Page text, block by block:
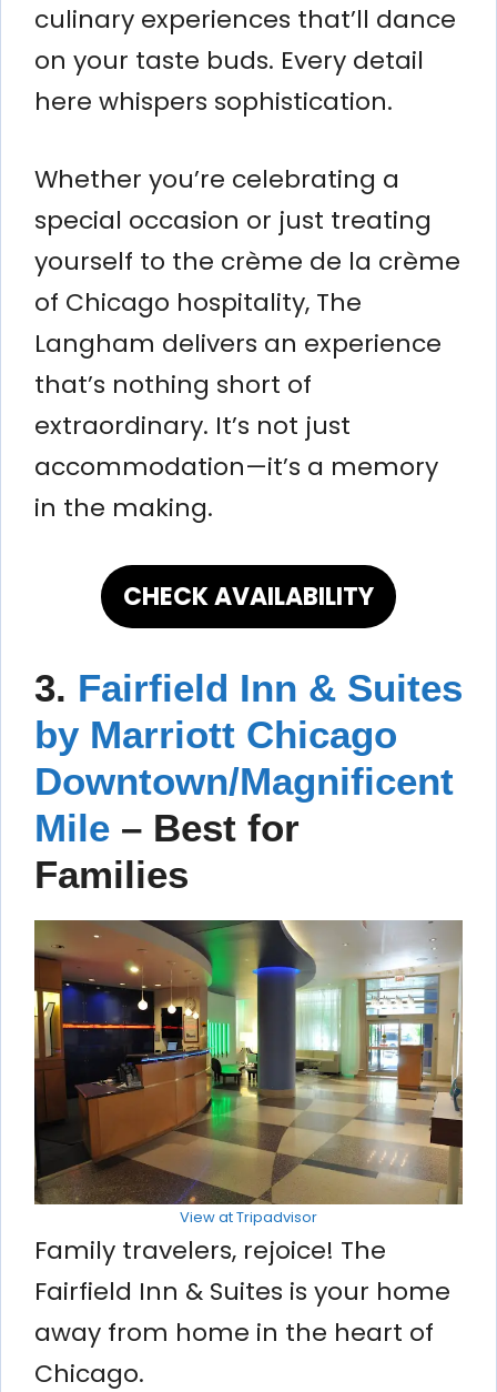
culinary experiences that’ll dance
on your taste buds. Every detail
here whispers sophistication.
Whether you’re celebrating a
special occasion or just treating
yourself to the crème de la crème
of Chicago hospitality, The
Langham delivers an experience
that’s nothing short of
extraordinary. It’s not just
accommodation—it’s a memory
in the making.
CHECK AVAILABILITY
3. Fairfield Inn & Suites
by Marriott Chicago
Downtown/Magnificent
Mile – Best for
Families
View at Tripadvisor
Family travelers, rejoice! The
Fairfield Inn & Suites is your home
away from home in the heart of
Chicago.